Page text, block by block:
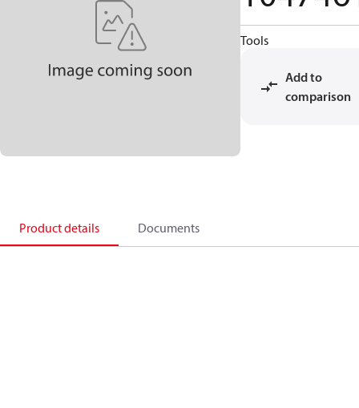
Tools
Add to
comparison
Product details Documents